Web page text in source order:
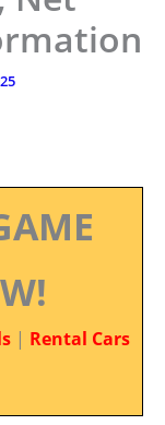
| Rental Cars